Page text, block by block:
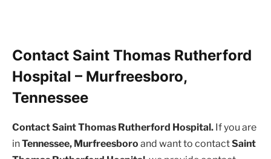
Contact Saint Thomas Rutherford
Hospital – Murfreesboro,
Tennessee
Contact Saint Thomas Rutherford Hospital. If you are
inTennessee, Murfreesboro and want to contactSaint